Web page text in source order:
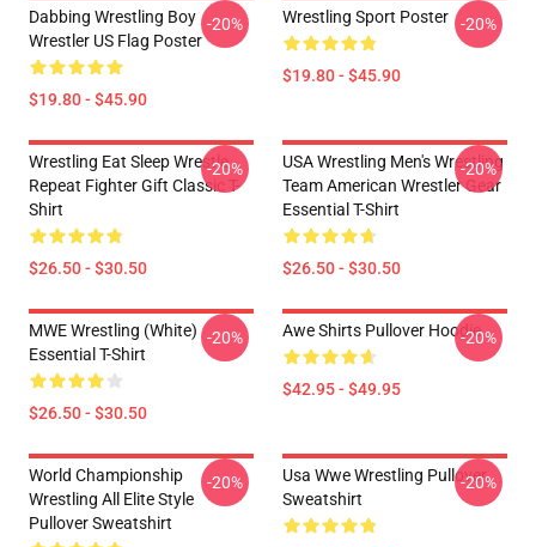
Dabbing Wrestling Boy
Wrestler US Flag Poster
$19.80 - $45.90
-20% Wrestling Sport Poster
$19.80 - $45.90
-20%
Wrestling Eat Sleep Wrestle
Repeat Fighter Gift Classic T-
Shirt
$26.50 - $30.50
-20%
USA Wrestling Men's Wrestling
Team American Wrestler Gear
Essential T-Shirt
$26.50 - $30.50
-20%
MWE Wrestling (White)
Essential T-Shirt
$26.50 - $30.50
-20% Awe Shirts Pullover Hoodie
$42.95 - $49.95
-20%
World Championship
Wrestling All Elite Style
Pullover Sweatshirt
-20%
Usa Wwe Wrestling Pullover
Sweatshirt
-20%